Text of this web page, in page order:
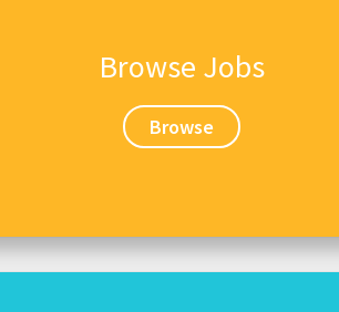
Browse Jobs
Browse